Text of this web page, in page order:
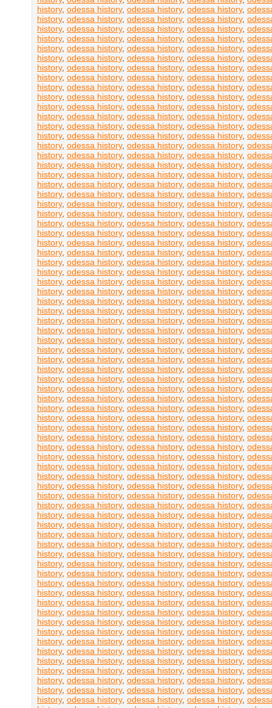
history, odessa history, odessa history, odessa history,
history, odessa history, odessa history, odessa history,
history, odessa history, odessa history, odessa history,
history, odessa history, odessa history, odessa history,
history, odessa history, odessa history, odessa history,
history, odessa history, odessa history, odessa history,
history, odessa history, odessa history, odessa history,
history, odessa history, odessa history, odessa history,
history, odessa history, odessa history, odessa history,
history, odessa history, odessa history, odessa history,
history, odessa history, odessa history, odessa history,
history, odessa history, odessa history, odessa history,
history, odessa history, odessa history, odessa history,
history, odessa history, odessa history, odessa history,
history, odessa history, odessa history, odessa history,
history, odessa history, odessa history, odessa history,
history, odessa history, odessa history, odessa history,
history, odessa history, odessa history, odessa history,
history, odessa history, odessa history, odessa history,
history, odessa history, odessa history, odessa history,
history, odessa history, odessa history, odessa history,
history, odessa history, odessa history, odessa history,
history, odessa history, odessa history, odessa history,
history, odessa history, odessa history, odessa history,
history, odessa history, odessa history, odessa history,
history, odessa history, odessa history, odessa history,
history, odessa history, odessa history, odessa history,
history, odessa history, odessa history, odessa history,
history, odessa history, odessa history, odessa history,
history, odessa history, odessa history, odessa history,
history, odessa history, odessa history, odessa history,
history, odessa history, odessa history, odessa history,
history, odessa history, odessa history, odessa history,
history, odessa history, odessa history, odessa history,
history, odessa history, odessa history, odessa history,
history, odessa history, odessa history, odessa history,
history, odessa history, odessa history, odessa history,
history, odessa history, odessa history, odessa history,
history, odessa history, odessa history, odessa history,
history, odessa history, odessa history, odessa history,
history, odessa history, odessa history, odessa history,
history, odessa history, odessa history, odessa history,
history, odessa history, odessa history, odessa history,
history, odessa history, odessa history, odessa history,
history, odessa history, odessa history, odessa history,
history, odessa history, odessa history, odessa history,
history, odessa history, odessa history, odessa history,
history, odessa history, odessa history, odessa history,
history, odessa history, odessa history, odessa history,
history, odessa history, odessa history, odessa history,
history, odessa history, odessa history, odessa history,
history, odessa history, odessa history, odessa history,
history, odessa history, odessa history, odessa history,
history, odessa history, odessa history, odessa history,
history, odessa history, odessa history, odessa history,
history, odessa history, odessa history, odessa history,
history, odessa history, odessa history, odessa history,
history, odessa history, odessa history, odessa history,
history, odessa history, odessa history, odessa history,
history, odessa history, odessa history, odessa history,
history, odessa history, odessa history, odessa history,
history, odessa history, odessa history, odessa history,
history, odessa history, odessa history, odessa history,
history, odessa history, odessa history, odessa history,
history, odessa history, odessa history, odessa history,
history, odessa history, odessa history, odessa history,
history, odessa history, odessa history, odessa history,
history, odessa history, odessa history, odessa history,
history, odessa history, odessa history, odessa history,
history, odessa history, odessa history, odessa history,
history, odessa history, odessa history, odessa history,
history, odessa history, odessa history, odessa history,